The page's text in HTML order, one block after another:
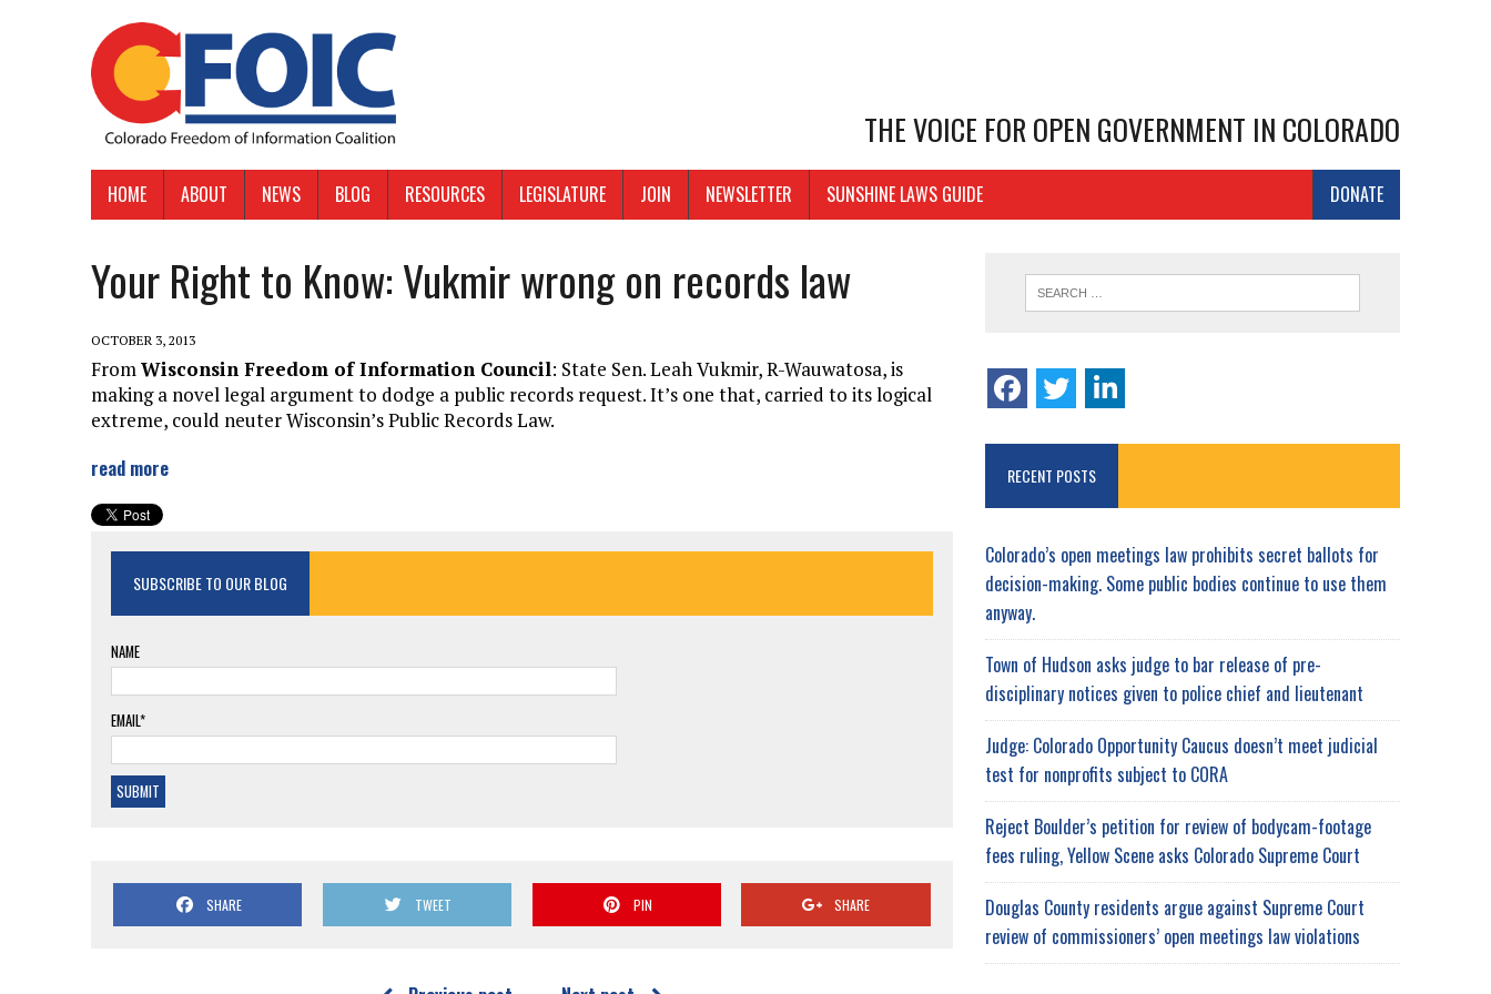
THE VOICE FOR OPEN GOVERNMENT IN COLORADO
HOME ABOUT NEWS BLOG RESOURCES LEGISLATURE JOIN NEWSLETTER DONATE
SUNSHINE LAWS GUIDE
Your Right to Know: Vukmir wrong on records law
OCTOBER 3, 2013
FromWisconsin Freedom of Information Council: State Sen. Leah Vukmir, R-Wauwatosa, is
making a novel legal argument to dodge a public records request. It’s one that, carried to its logical
extreme, could neuter Wisconsin’s Public Records Law.
read more
SUBSCRIBE TO OUR BLOG
NAME
EMAIL*
SHARE TWEET PIN SHARE
RECENT POSTS
Colorado’s open meetings law prohibits secret ballots for
decision-making. Some public bodies continue to use them
anyway.
Town of Hudson asks judge to bar release of pre-
disciplinary notices given to police chief and lieutenant
Judge: Colorado Opportunity Caucus doesn’t meet judicial
test for nonprofits subject to CORA
Reject Boulder’s petition for review of bodycam-footage
fees ruling, Yellow Scene asks Colorado Supreme Court
Douglas County residents argue against Supreme Court
review of commissioners’ open meetings law violations